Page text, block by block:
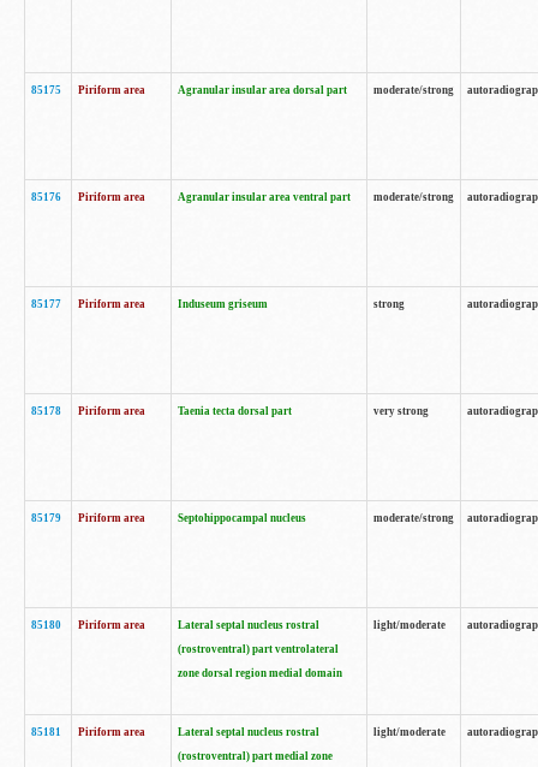
85175 Piriform area Agranular insular area dorsal part moderate/strong
85176 Piriform area Agranular insular area ventral part moderate/strong
85177 Piriform area Induseum griseum strong
85178 Piriform area Taenia tecta dorsal part very strong
85179 Piriform area Septohippocampal nucleus moderate/strong
85180 Piriform area
Lateral septal nucleus rostral
(rostroventral) part ventrolateral
zone dorsal region medial domain
light/moderate
85181 Piriform area
Lateral septal nucleus rostral
(rostroventral) part medial zone
light/moderate